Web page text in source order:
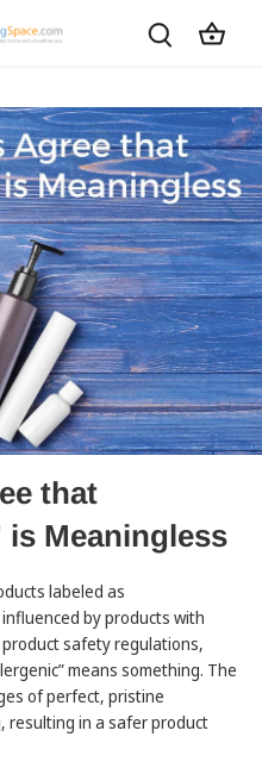
that
is Meaningless
labeled as
by products with
safety regulations,
means something. The
of perfect, pristine
resulting in a safer product